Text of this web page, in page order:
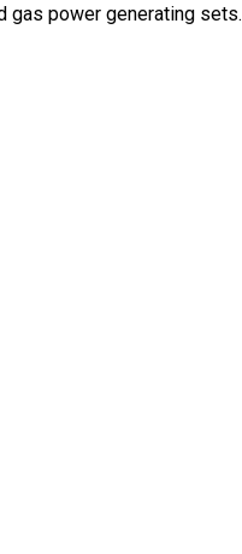
gas power generating sets.